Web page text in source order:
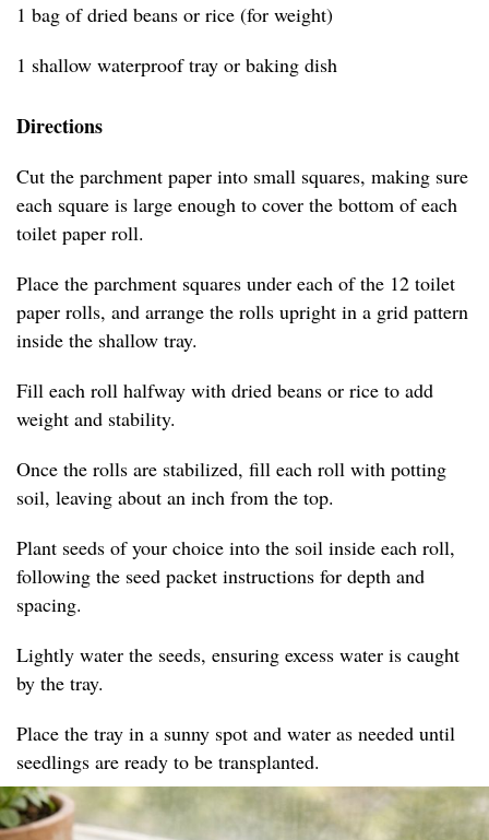
1 bag of dried beans or rice (for weight)
1 shallow waterproof tray or baking dish
Directions
Cut the parchment paper into small squares, making sure
each square is large enough to cover the bottom of each
toilet paper roll.
Place the parchment squares under each of the 12 toilet
paper rolls, and arrange the rolls upright in a grid pattern
inside the shallow tray.
Fill each roll halfway with dried beans or rice to add
weight and stability.
Once the rolls are stabilized, fill each roll with potting
soil, leaving about an inch from the top.
Plant seeds of your choice into the soil inside each roll,
following the seed packet instructions for depth and
spacing.
Lightly water the seeds, ensuring excess water is caught
by the tray.
Place the tray in a sunny spot and water as needed until
seedlings are ready to be transplanted.